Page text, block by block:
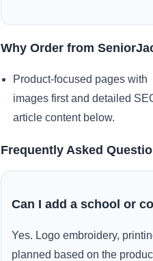
Why Order from
Product-focused pages with
images first and detailed
article content below.
Frequently Asked
Can I add a school or
Yes. Logo embroidery,
planned based on the